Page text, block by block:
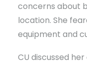
concerns about
location. She
equipment and
CU discussed